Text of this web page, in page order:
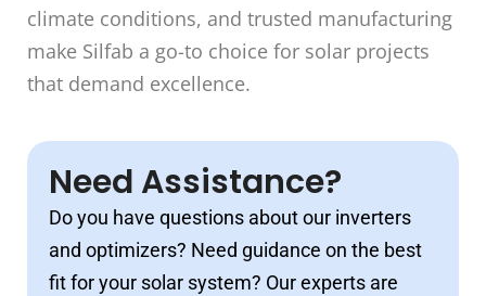
climate conditions, and trusted manufacturing
make Silfab a go-to choice for solar projects
that demand excellence.
Need Assistance?
Do you have questions about our inverters
and optimizers? Need guidance on the best
fit for your solar system? Our experts are